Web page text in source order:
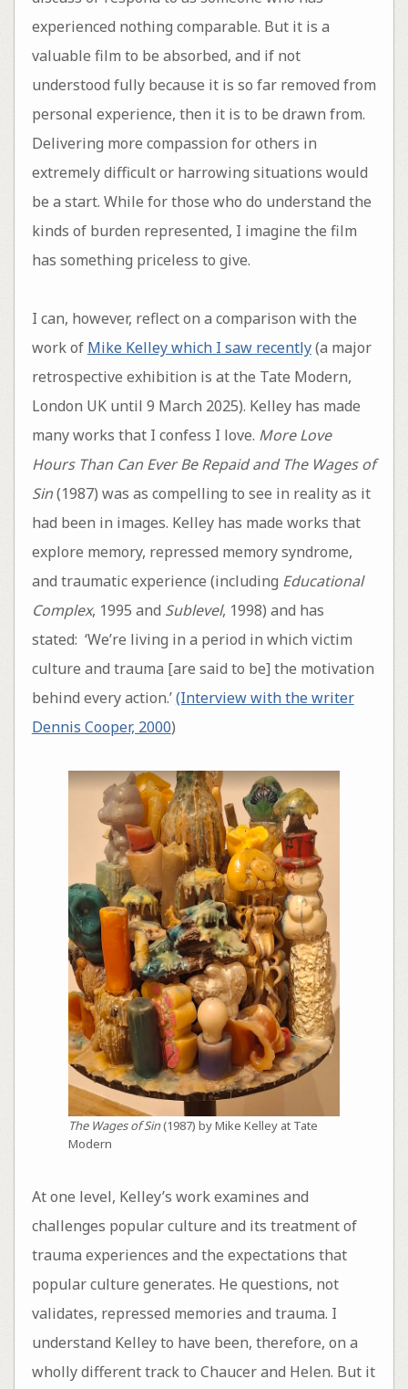
experienced nothing comparable. But it is a
valuable film to be absorbed, and if not
understood fully because it is so far removed from
personal experience, then it is to be drawn from.
Delivering more compassion for others in
extremely difficult or harrowing situations would
be a start. While for those who do understand the
kinds of burden represented, I imagine the film
has something priceless to give.
I can, however, reflect on a comparison with the
work of Mike Kelley which I saw recently(a major
retrospective exhibition is at the Tate Modern,
London UK until 9 March 2025). Kelley has made
many works that I confess I love. More Love
Hours Than Can Ever Be Repaid and The Wages of
Sin(1987) was as compelling to see in reality as it
had been in images. Kelley has made works that
explore memory, repressed memory syndrome,
and traumatic experience (including Educational
Complex, 1995 and Sublevel, 1998) and has
stated: ‘We’re living in a period in which victim
culture and trauma [are said to be] the motivation
behind every action.’(Interview with the writer
Dennis Cooper, 2000)
The Wages of Sin(1987) by Mike Kelley at Tate
Modern
At one level, Kelley’s work examines and
challenges popular culture and its treatment of
trauma experiences and the expectations that
popular culture generates. He questions, not
validates, repressed memories and trauma. I
understand Kelley to have been, therefore, on a
wholly different track to Chaucer and Helen. But it